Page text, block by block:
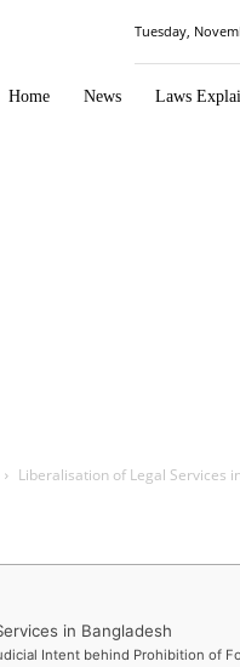
Tuesday,
Home News Laws
Liberalisation of Legal Services
in Bangladesh
Intent behind Prohibition of